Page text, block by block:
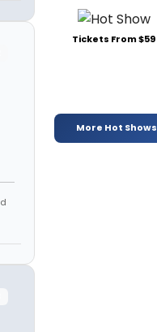
Tickets From $59
More Hot Shows